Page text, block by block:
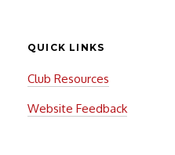
QUICK LINKS
Club Resources
Website Feedback